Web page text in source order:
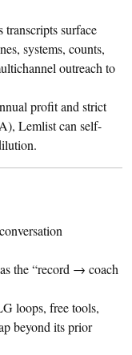
transcripts surface
systems, counts,
outreach to
profit and strict
Lemlist can self-
the “record → coach
loops, free tools,
beyond its prior